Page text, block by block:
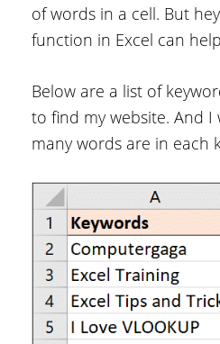
of words in a cell. But
function in Excel can
Below are a list of
to find my website. And
many words are in each